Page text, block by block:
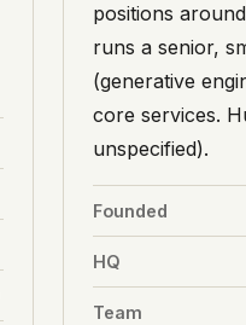
positions
runs a senior,
(generative
core services.
unspecified).
Founded
HQ
Team